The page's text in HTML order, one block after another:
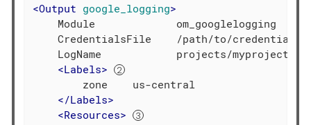
<Output google_logging>
    Module             om_googlelogging
CredentialsFile    /path/to/
LogName            projects/myproject-
<Labels>
        zone    us-central
</Labels>
<Resources>